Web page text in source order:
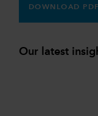
DOWNLOAD PDF
Our latest